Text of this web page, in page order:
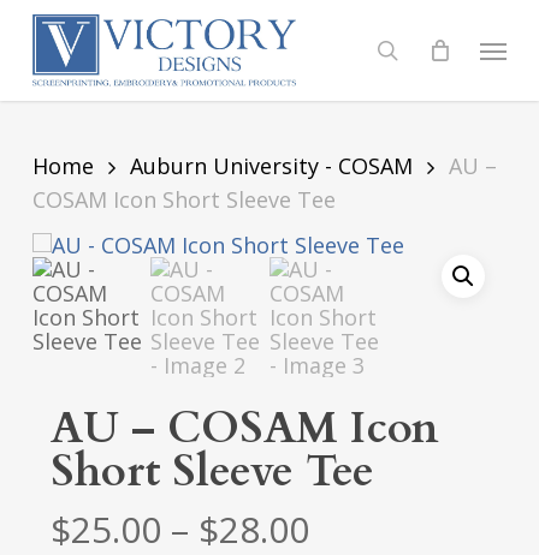
Skip
content
search
Menu
Home Auburn University - COSAM
AU –
COSAM Icon Short Sleeve Tee
AU – COSAM Icon
Short Sleeve Tee
$25.00 – $28.00Price